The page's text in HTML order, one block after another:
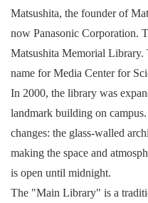
Matsushita, the founder of
now Panasonic Corporation.
Matsushita Memorial Library.
name for Media Center for
In 2000, the library was
landmark building on
changes: the glass-walled
making the space and
is open until midnight.
The "Main Library" is a